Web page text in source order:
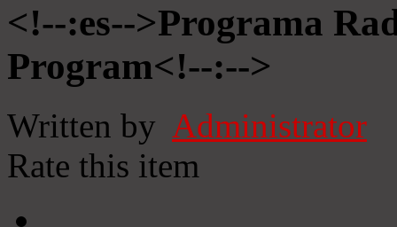
<!--:es-->Programa
Program<!--:-->
Written by Administrator
Rate this item